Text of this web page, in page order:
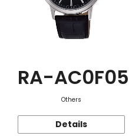
RA-
Others
Details